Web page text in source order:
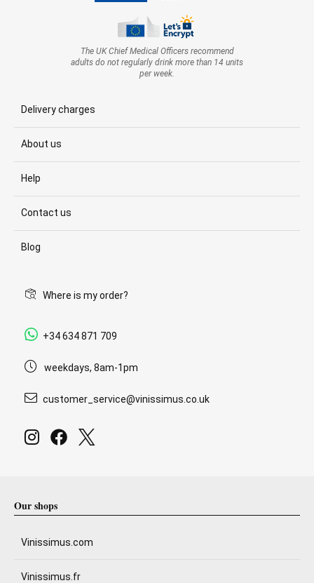
The UK Chief Medical Officers recommend
adults do not regularly drink more than 14 units
per week.
Delivery charges
About us
Help
Contact us
Blog
Where is my order?
+34 634 871 709
weekdays, 8am-1pm
customer_service@vinissimus.co.uk
Our shops
Vinissimus.com
Vinissimus.fr